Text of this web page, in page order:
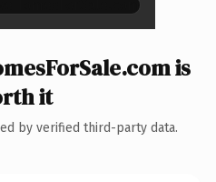
is
it
by verified third-party data.